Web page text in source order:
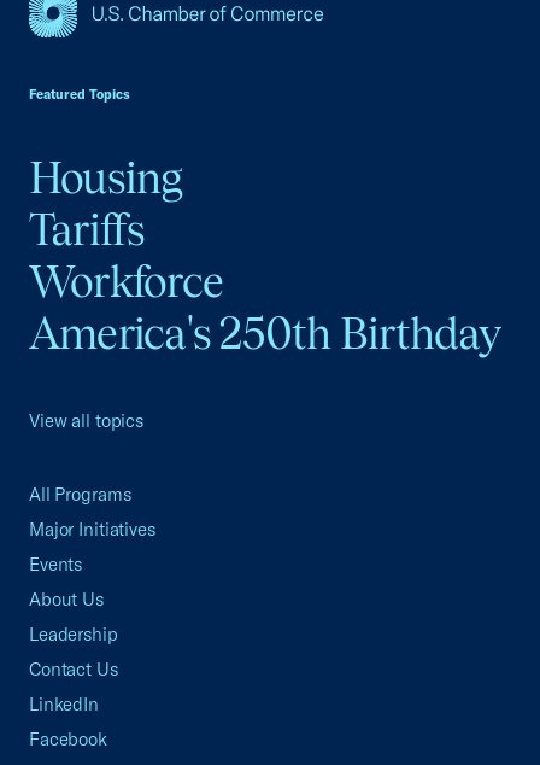
Featured Topics
Housing
Tariffs
Workforce
America's 250th Birthday
View all topics
All Programs
Major Initiatives
Events
About Us
Leadership
Contact Us
LinkedIn
Facebook